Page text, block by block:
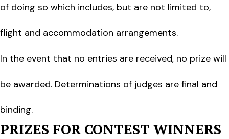
of doing so which includes, but are not limited to,
flight and accommodation arrangements.
In the event that no entries are received, no prize will
be awarded. Determinations of judges are final and
binding.
PRIZES FOR CONTEST WINNERS